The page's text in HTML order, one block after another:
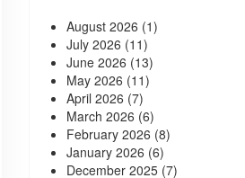
August 2026 (1)
July 2026 (11)
June 2026 (13)
May 2026 (11)
April 2026 (7)
March 2026 (6)
February 2026 (8)
January 2026 (6)
December 2025(7)